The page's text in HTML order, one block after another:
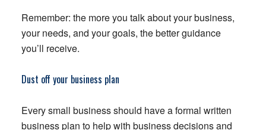
Remember: the more you talk about your business,
your needs, and your goals, the better guidance
you’ll receive.
Dust off your business plan
Every small business should have a formal written
business plan to help with business decisions and